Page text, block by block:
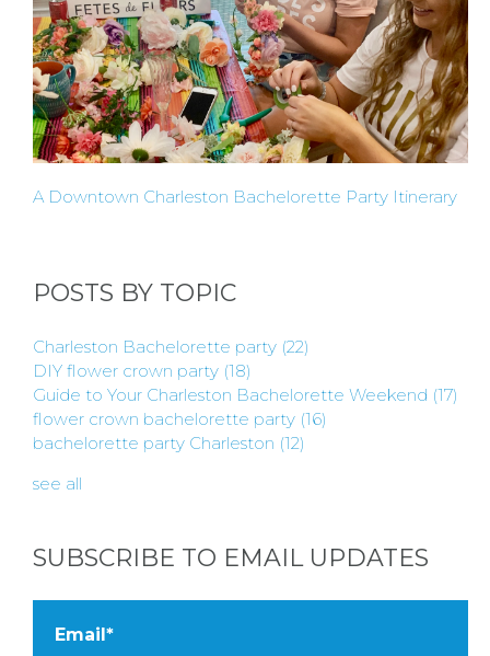
PARTY
HERE BY
LOCATION
CITY
OF
A Downtown Charleston Bachelorette Party Itinerary
POSTS BY TOPIC
Charleston Bachelorette party (22)
DIY flower crown party (18)
Guide to Your Charleston Bachelorette Weekend (17)
flower crown bachelorette party (16)
bachelorette party Charleston (12)
see all
SUBSCRIBE TO EMAIL UPDATES
Email*